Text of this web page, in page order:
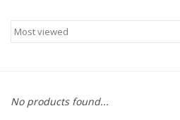
No products found...